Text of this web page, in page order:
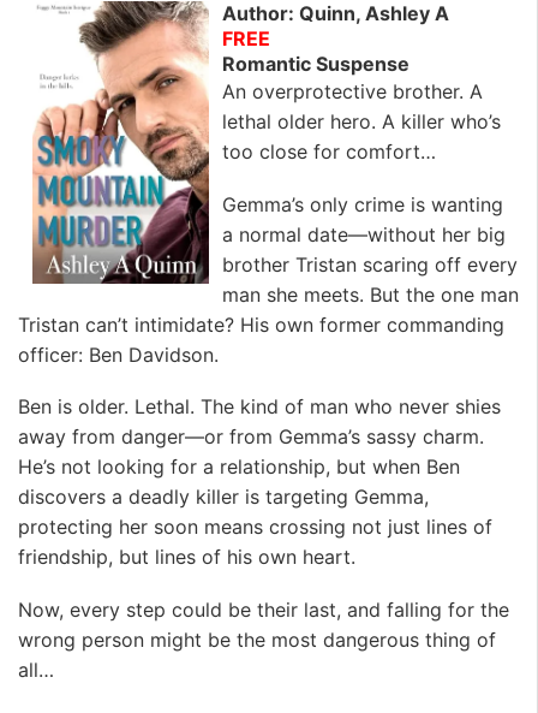
Author: Quinn, Ashley A
FREE
Romantic Suspense
An overprotective brother. A
lethal older hero. A killer who’s
too close for comfort…
Gemma’s only crime is wanting
a normal date—without her big
brother Tristan scaring off every
man she meets. But the one man
Tristan can’t intimidate? His own former commanding
officer: Ben Davidson.
Ben is older. Lethal. The kind of man who never shies
away from danger—or from Gemma’s sassy charm.
He’s not looking for a relationship, but when Ben
discovers a deadly killer is targeting Gemma,
protecting her soon means crossing not just lines of
friendship, but lines of his own heart.
Now, every step could be their last, and falling for the
wrong person might be the most dangerous thing of
all…